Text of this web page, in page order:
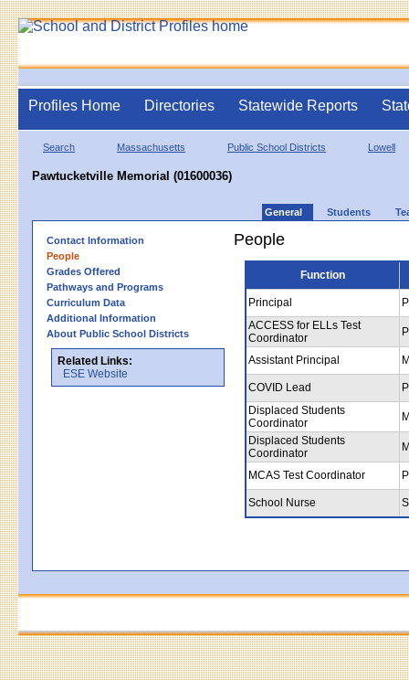
Profiles Home Directories Statewide Reports
Search Massachusetts Public School Districts Lowell
Pawtucketville Memorial (01600036)
General Students
Contact Information
People
Grades Offered
Pathways and Programs
Curriculum Data
Additional Information
About Public School Districts
Related Links:
ESE Website
People
Function
Principal
ACCESS for ELLs Test
Coordinator
Assistant Principal
COVID Lead
Displaced Students
Coordinator
Displaced Students
Coordinator
MCAS Test Coordinator
School Nurse